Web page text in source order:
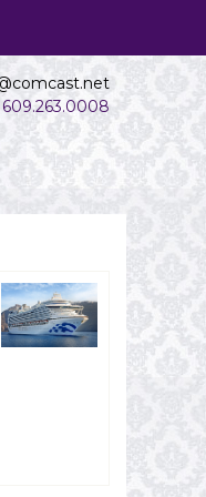
Ocean Cay
Marine Reserve,
guests. Activities